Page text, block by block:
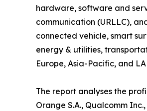
hardware, software and
communication (URLLC),
connected vehicle, smart
energy & utilities,
Europe, Asia-Pacific, and
The report analyses the
Orange S.A., Qualcomm